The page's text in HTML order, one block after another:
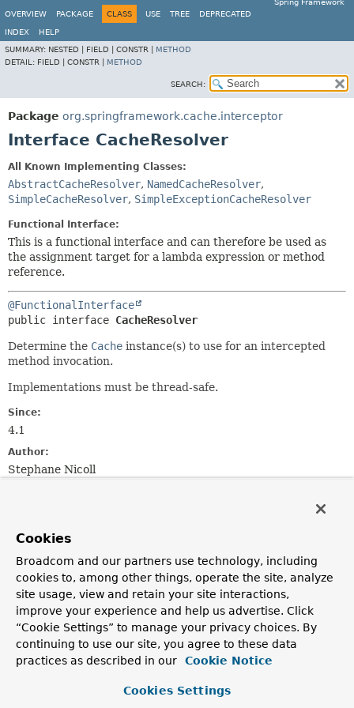
Spring Framework
OVERVIEW
PACKAGE CLASS USE TREE DEPRECATED
INDEX
HELP
SUMMARY: NESTED | FIELD | CONSTR | METHOD
DETAIL: FIELD | CONSTR | METHOD
SEARCH:
Package org.springframework.cache.interceptor
Interface CacheResolver
All Known Implementing Classes:
AbstractCacheResolver, NamedCacheResolver,
SimpleCacheResolver, SimpleExceptionCacheResolver
Functional Interface:
This is a functional interface and can therefore be used as
the assignment target for a lambda expression or method
reference.
@FunctionalInterface
public interface CacheResolver
Determine the Cache instance(s) to use for an intercepted
method invocation.
Implementations must be thread-safe.
Since:
4.1
Author:
Stephane Nicoll
Abstract Methods
Modifier and Type
Method
Description
Collection
<?
extendsCache>
resolveCaches
(
Return the cache(s) to use for the specified invocation.
Cookies
Broadcom and our partners use technology, including
cookies to, among other things, operate the site, analyze
site usage, view and retain your site interactions,
improve your experience and help us advertise. Click
“Cookie Settings” to manage your privacy choices. By
continuing to use our site, you agree to these data
practices as described in our
Cookie Notice
Cookies Settings